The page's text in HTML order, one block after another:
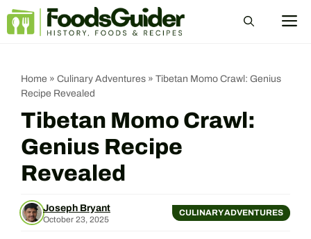
Skip
Home » Culinary Adventures » Tibetan Momo Crawl: Genius
Recipe Revealed
Tibetan Momo Crawl:
Genius Recipe
Revealed
Joseph Bryant
October 23, 2025
CULINARY ADVENTURES